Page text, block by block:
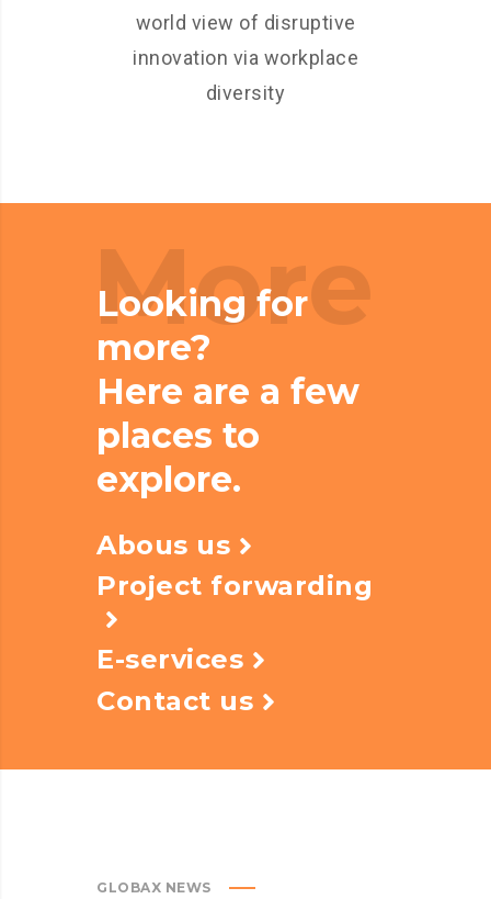
world view of disruptive
innovation via workplace
diversity
More
Looking for
more?
Here are a few
places to
explore.
Abous us
Project forwarding
E-services
Contact us
GLOBAX NEWS